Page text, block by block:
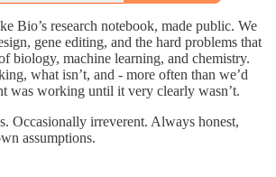
Bio’s research notebook, made public. We
gene editing, and the hard problems that
biology, machine learning, and chemistry.
what isn’t, and - more often than we’d
was working until it very clearly wasn’t.
Occasionally irreverent. Always honest,
assumptions.